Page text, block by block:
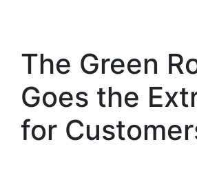
The Green
Goes the
for